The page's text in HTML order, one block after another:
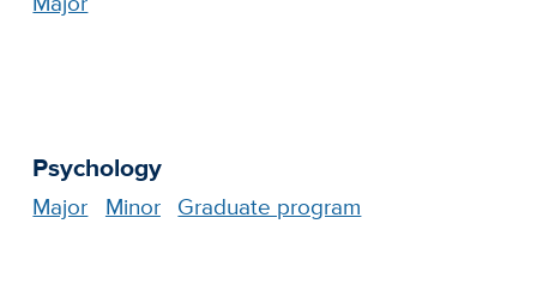
Psychology
Major Minor Graduate program